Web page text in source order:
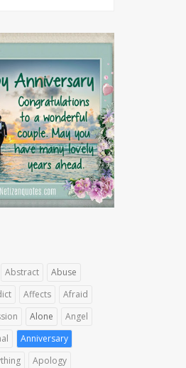
Abstract
Abuse
Affects
Afraid
Alone
Angel
Anniversary
Apology